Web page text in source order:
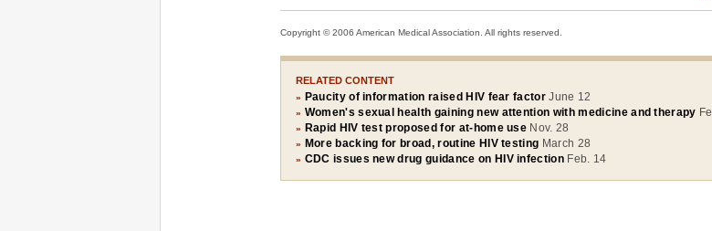
Copyright © 2006 American Medical Association. All rights reserved.
RELATED CONTENT
» Paucity of information raised HIV fear factor June 12
» Women's sexual health gaining new attention with medicine and therapy
» Rapid HIV test proposed for at-home use Nov. 28
» More backing for broad, routine HIV testing March 28
» CDC issues new drug guidance on HIV infection Feb. 14